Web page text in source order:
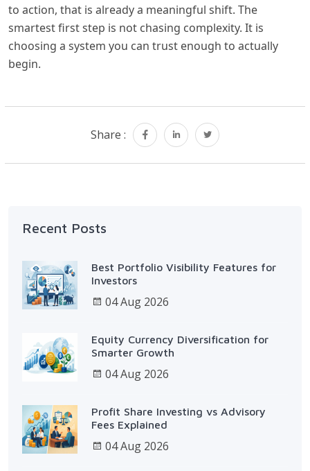
to action, that is already a meaningful shift. The
smartest first step is not chasing complexity. It is
choosing a system you can trust enough to actually
begin.
Share :
Recent Posts
Best Portfolio Visibility Features for
Investors
04 Aug 2026
Equity Currency Diversification for
Smarter Growth
04 Aug 2026
Profit Share Investing vs Advisory
Fees Explained
04 Aug 2026